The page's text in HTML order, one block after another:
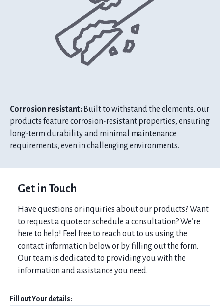
Corrosion resistant: Built to withstand the elements, our
products feature corrosion-resistant properties, ensuring
long-term durability and minimal maintenance
requirements, even in challenging environments.
Get in Touch
Have questions or inquiries about our products? Want
to request a quote or schedule a consultation? We’re
here to help! Feel free to reach out to us using the
contact information below or by filling out the form.
Our team is dedicated to providing you with the
information and assistance you need.
Fill out Your details: